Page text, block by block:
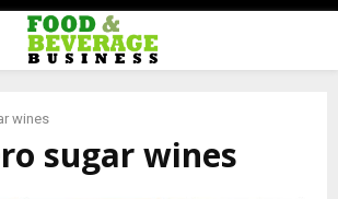
wines
sugar wines